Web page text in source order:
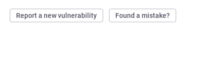
Report a new vulnerability Found a mistake?